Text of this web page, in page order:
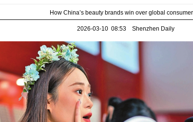
How China’s beauty brands win over global
2026-03-10 08:53 Shenzhen Daily